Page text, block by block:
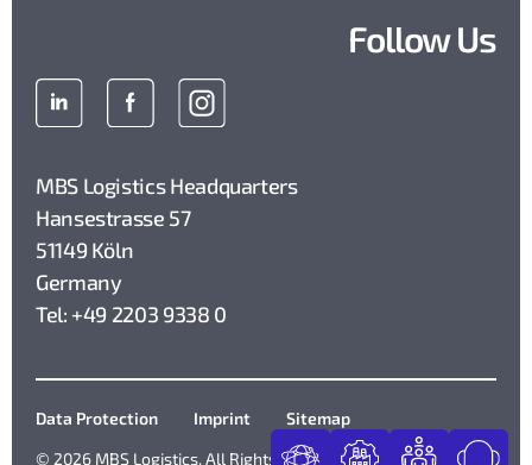
Follow Us
MBS Logistics Headquarters
Hansestrasse 57
51149 Köln
Germany
Tel: +49 2203 9338 0
Data Protection Imprint
Sitemap
© 2026 MBS Logistics. All Rights Reserved